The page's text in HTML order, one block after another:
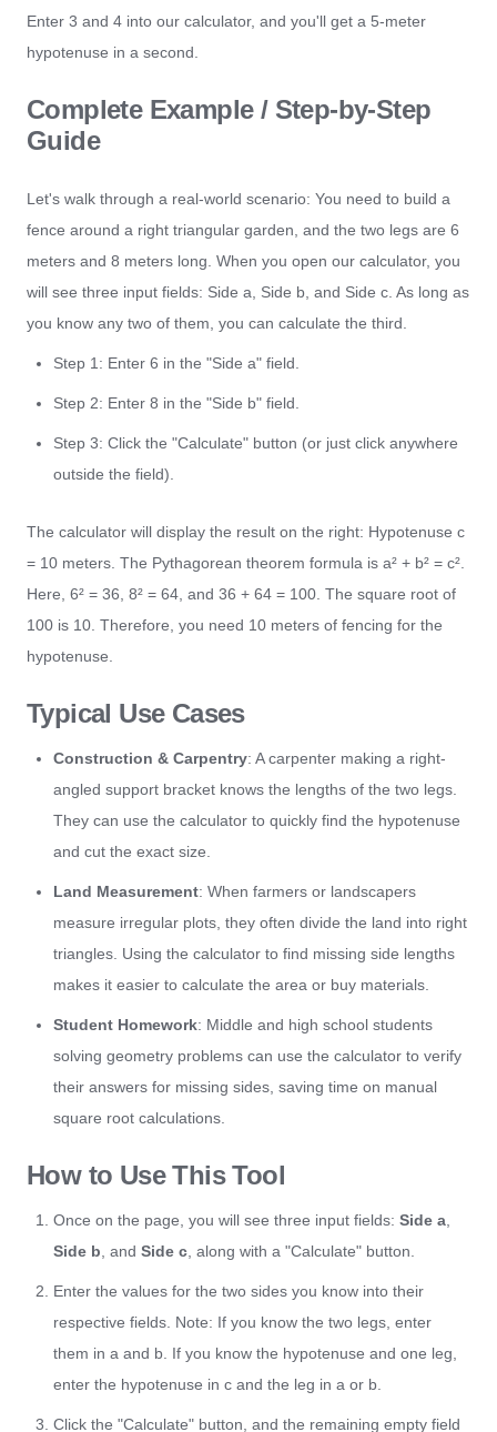
Enter 3 and 4 into our calculator, and you'll get a 5-meter
hypotenuse in a second.
Complete Example / Step-by-Step
Guide
Let's walk through a real-world scenario: You need to build a
fence around a right triangular garden, and the two legs are 6
meters and 8 meters long. When you open our calculator, you
will see three input fields: Side a, Side b, and Side c. As long as
you know any two of them, you can calculate the third.
Step 1: Enter 6 in the "Side a" field.
Step 2: Enter 8 in the "Side b" field.
Step 3: Click the "Calculate" button (or just click anywhere
outside the field).
The calculator will display the result on the right: Hypotenuse c
= 10 meters. The Pythagorean theorem formula is a² + b² = c².
Here, 6² = 36, 8² = 64, and 36 + 64 = 100. The square root of
100 is 10. Therefore, you need 10 meters of fencing for the
hypotenuse.
Typical Use Cases
Construction & Carpentry: A carpenter making a right-
angled support bracket knows the lengths of the two legs.
They can use the calculator to quickly find the hypotenuse
and cut the exact size.
Land Measurement: When farmers or landscapers
measure irregular plots, they often divide the land into right
triangles. Using the calculator to find missing side lengths
makes it easier to calculate the area or buy materials.
Student Homework: Middle and high school students
solving geometry problems can use the calculator to verify
their answers for missing sides, saving time on manual
square root calculations.
How to Use This Tool
Once on the page, you will see three input fields: Side a
Side b , and Side c , along with a "Calculate" button.
Enter the values for the two sides you know into their
respective fields. Note: If you know the two legs, enter
them in a and b. If you know the hypotenuse and one leg,
enter the hypotenuse in c and the leg in a or b.
Click the "Calculate" button, and the remaining empty field